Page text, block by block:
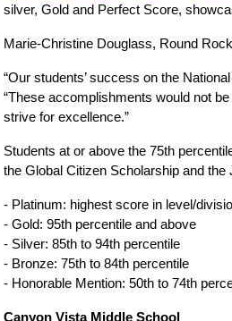
silver, Gold and Perfect Score,
Marie-Christine Douglass, Round
“Our students’ success on the
“These accomplishments would not
strive for excellence.”
Students at or above the 75th
the Global Citizen Scholarship and
- Platinum: highest score in level/
- Gold: 95th percentile and above
- Silver: 85th to 94th percentile
- Bronze: 75th to 84th percentile
- Honorable Mention: 50th to 74th
Canyon Vista Middle School